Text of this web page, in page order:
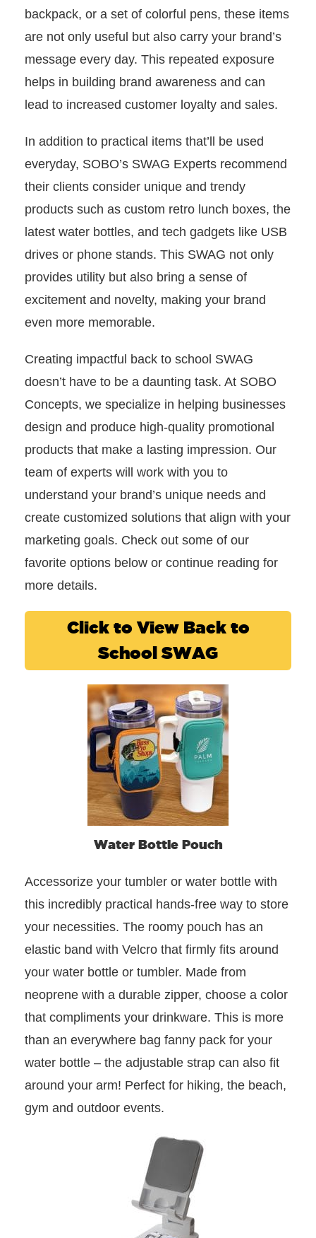
backpack, or a set of colorful pens, these items
are not only useful but also carry your brand’s
message every day. This repeated exposure
helps in building brand awareness and can
lead to increased customer loyalty and sales.
In addition to practical items that’ll be used
everyday, SOBO’s SWAG Experts recommend
their clients consider unique and trendy
products such as custom retro lunch boxes, the
latest water bottles, and tech gadgets like USB
drives or phone stands. This SWAG not only
provides utility but also bring a sense of
excitement and novelty, making your brand
even more memorable.
Creating impactful back to school SWAG
doesn’t have to be a daunting task. At SOBO
Concepts, we specialize in helping businesses
design and produce high-quality promotional
products that make a lasting impression. Our
team of experts will work with you to
understand your brand’s unique needs and
create customized solutions that align with your
marketing goals. Check out some of our
favorite options below or continue reading for
more details.
Click to View Back to
School SWAG
Water Bottle Pouch
Accessorize your tumbler or water bottle with
this incredibly practical hands-free way to store
your necessities. The roomy pouch has an
elastic band with Velcro that firmly fits around
your water bottle or tumbler. Made from
neoprene with a durable zipper, choose a color
that compliments your drinkware. This is more
than an everywhere bag fanny pack for your
water bottle – the adjustable strap can also fit
around your arm! Perfect for hiking, the beach,
gym and outdoor events.